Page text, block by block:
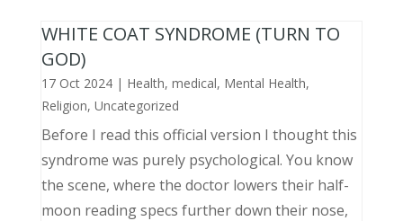
WHITE COAT SYNDROME (TURN TO
GOD)
17 Oct 2024| Health, medical, Mental Health,
Religion, Uncategorized
Before I read this official version I thought this
syndrome was purely psychological. You know
the scene, where the doctor lowers their half-
moon reading specs further down their nose,